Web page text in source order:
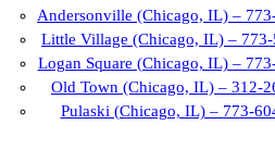
Andersonville (Chicago, IL) –
Little Village (Chicago, IL) –
Logan Square (Chicago, IL) –
Old Town (Chicago, IL) – 312-
Pulaski (Chicago, IL) – 773-